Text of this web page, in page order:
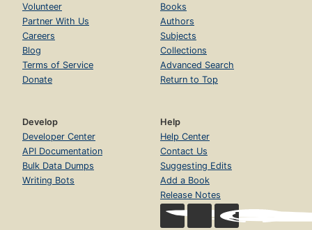
Volunteer
Partner With Us
Careers
Blog
Terms of Service
Donate
Books
Authors
Subjects
Collections
Advanced Search
Return to Top
Develop
Developer Center
API Documentation
Bulk Data Dumps
Writing Bots
Help
Help Center
Contact Us
Suggesting Edits
Add a Book
Release Notes